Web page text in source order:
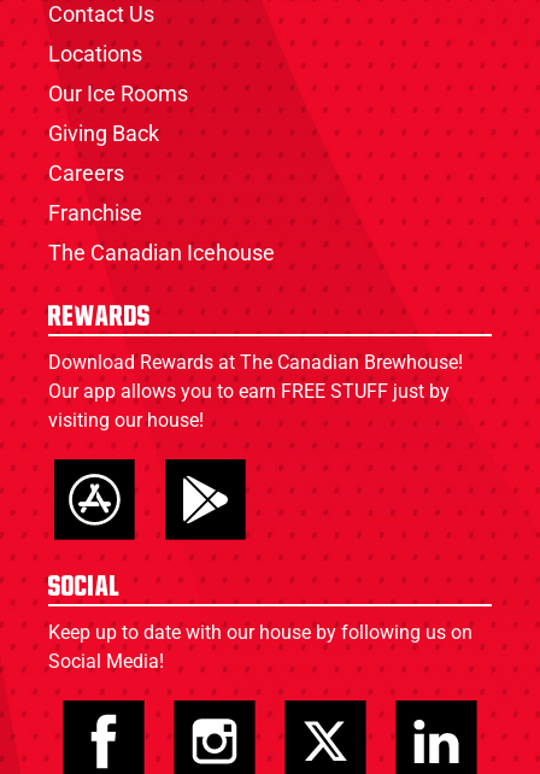
Contact Us
Locations
Our Ice Rooms
Giving Back
Careers
Franchise
The Canadian Icehouse
Rewards
Download Rewards at The Canadian Brewhouse!
Our app allows you to earn FREE STUFF just by
visiting our house!
Social
Keep up to date with our house by following us on
Social Media!